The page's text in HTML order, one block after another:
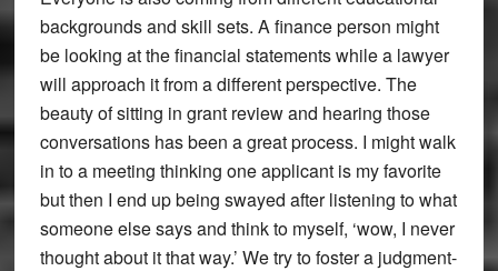
backgrounds and skill sets. A finance person might
be looking at the financial statements while a lawyer
will approach it from a different perspective. The
beauty of sitting in grant review and hearing those
conversations has been a great process. I might walk
in to a meeting thinking one applicant is my favorite
but then I end up being swayed after listening to what
someone else says and think to myself, ‘wow, I never
thought about it that way.’ We try to foster a judgment-